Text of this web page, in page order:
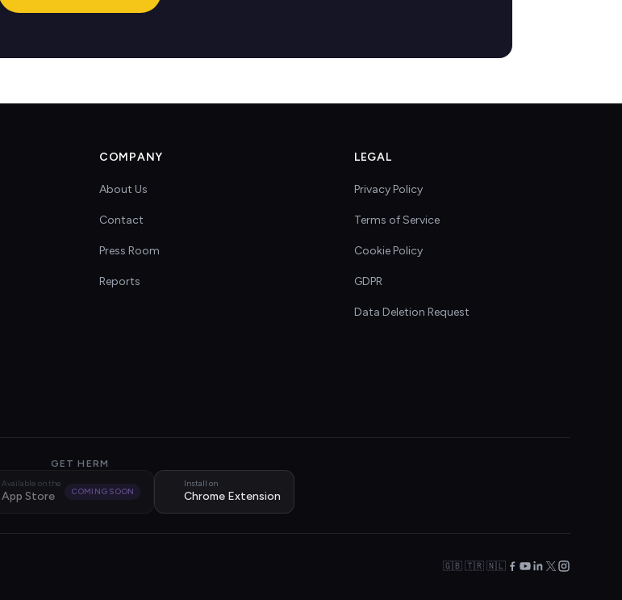
COMPANY
About Us
Contact
Press Room
Reports
LEGAL
Privacy Policy
Terms of Service
Cookie Policy
GDPR
Data Deletion Request
GET HERM
Available on the
App Store COMING SOON
Install on
Chrome Extension
🇬🇧 🇹🇷 🇳🇱